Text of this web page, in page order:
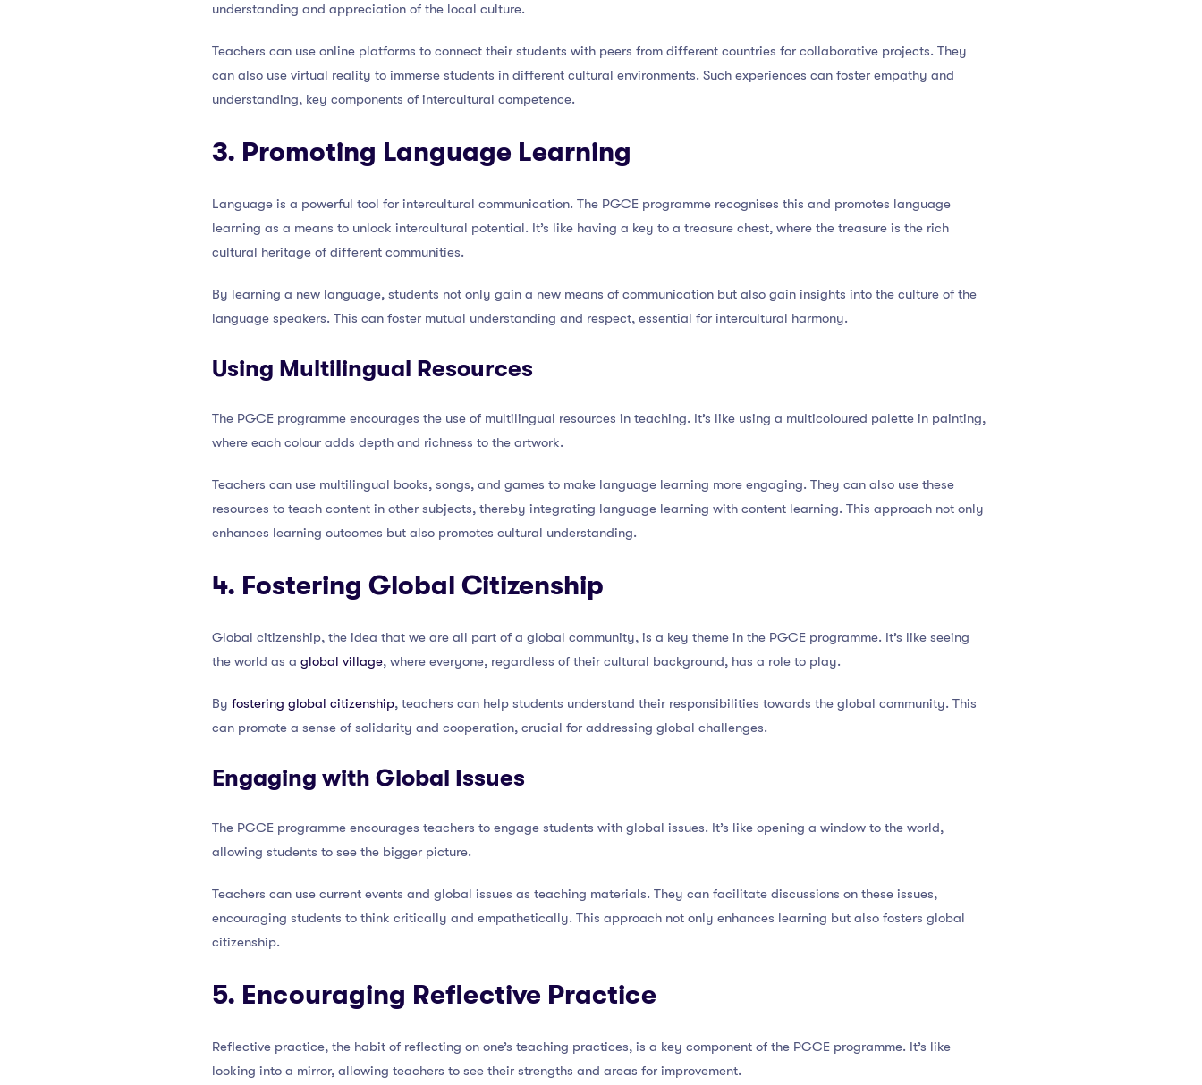
understanding and appreciation of the local culture.
Teachers can use online platforms to connect their students with peers from different countries for collaborative projects. They
can also use virtual reality to immerse students in different cultural environments. Such experiences can foster empathy and
understanding, key components of intercultural competence.
3. Promoting Language Learning
Language is a powerful tool for intercultural communication. The PGCE programme recognises this and promotes language
learning as a means to unlock intercultural potential. It’s like having a key to a treasure chest, where the treasure is the rich
cultural heritage of different communities.
By learning a new language, students not only gain a new means of communication but also gain insights into the culture of the
language speakers. This can foster mutual understanding and respect, essential for intercultural harmony.
Using Multilingual Resources
The PGCE programme encourages the use of multilingual resources in teaching. It’s like using a multicoloured palette in painting,
where each colour adds depth and richness to the artwork.
Teachers can use multilingual books, songs, and games to make language learning more engaging. They can also use these
resources to teach content in other subjects, thereby integrating language learning with content learning. This approach not only
enhances learning outcomes but also promotes cultural understanding.
4. Fostering Global Citizenship
Global citizenship, the idea that we are all part of a global community, is a key theme in the PGCE programme. It’s like seeing
the world as a global village, where everyone, regardless of their cultural background, has a role to play.
By fostering global citizenship, teachers can help students understand their responsibilities towards the global community. This
can promote a sense of solidarity and cooperation, crucial for addressing global challenges.
Engaging with Global Issues
The PGCE programme encourages teachers to engage students with global issues. It’s like opening a window to the world,
allowing students to see the bigger picture.
Teachers can use current events and global issues as teaching materials. They can facilitate discussions on these issues,
encouraging students to think critically and empathetically. This approach not only enhances learning but also fosters global
citizenship.
5. Encouraging Reflective Practice
Reflective practice, the habit of reflecting on one’s teaching practices, is a key component of the PGCE programme. It’s like
looking into a mirror, allowing teachers to see their strengths and areas for improvement.